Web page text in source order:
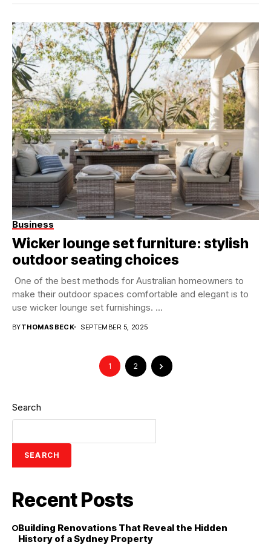
Business
Wicker lounge set furniture: stylish
outdoor seating choices
One of the best methods for Australian homeowners to
make their outdoor spaces comfortable and elegant is to
use wicker lounge set furnishings. ...
BYTHOMASBECK SEPTEMBER 5, 2025
1 2
Search
SEARCH
Recent Posts
Building Renovations That Reveal the Hidden
History of a Sydney Property